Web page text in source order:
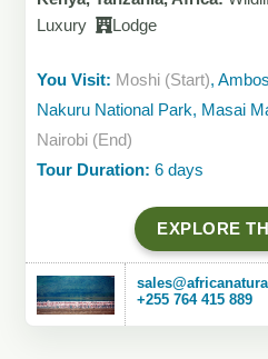
Luxury
Lodge
You Visit: Moshi (Start),
Nakuru National Park, Masai
Nairobi (End)
Tour Duration: 6 days
EXPLORE
+255 764 415 889